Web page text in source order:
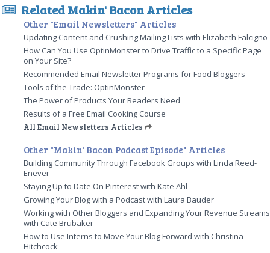
Related Makin' Bacon Articles
Other "Email Newsletters" Articles
Updating Content and Crushing Mailing Lists with Elizabeth Falcigno
How Can You Use OptinMonster to Drive Traffic to a Specific Page
on Your Site?
Recommended Email Newsletter Programs for Food Bloggers
Tools of the Trade: OptinMonster
The Power of Products Your Readers Need
Results of a Free Email Cooking Course
All Email Newsletters Articles
Other "Makin' Bacon Podcast Episode" Articles
Building Community Through Facebook Groups with Linda Reed-
Enever
Staying Up to Date On Pinterest with Kate Ahl
Growing Your Blog with a Podcast with Laura Bauder
Working with Other Bloggers and Expanding Your Revenue Streams
with Cate Brubaker
How to Use Interns to Move Your Blog Forward with Christina
Hitchcock